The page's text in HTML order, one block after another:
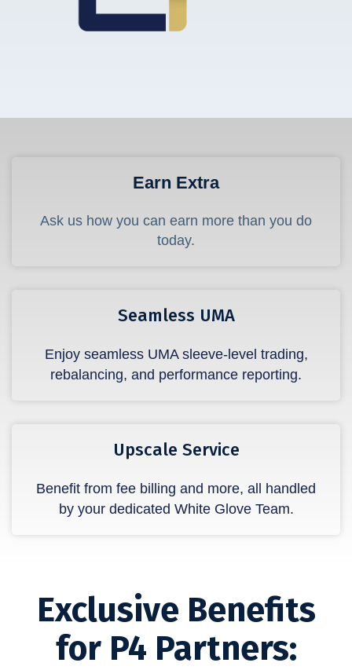
Earn Extra
Ask us how you can earn more than you do
today.
Seamless UMA
Enjoy seamless UMA sleeve-level trading,
rebalancing, and performance reporting.
Upscale Service
Benefit from fee billing and more, all handled
by your dedicated White Glove Team.
Exclusive Benefits
for P4 Partners: